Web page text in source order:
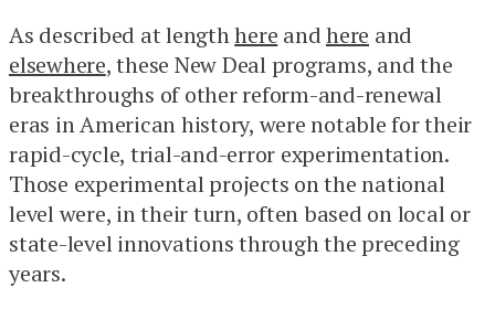
As described at lengthhere andhere and
elsewhere, these New Deal programs, and the
breakthroughs of other reform-and-renewal
eras in American history, were notable for their
rapid-cycle, trial-and-error experimentation.
Those experimental projects on the national
level were, in their turn, often based on local or
state-level innovations through the preceding
years.